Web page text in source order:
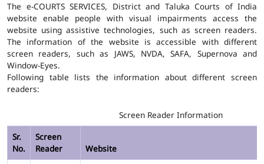
The e-COURTS SERVICES, District and Taluka Courts of India
website enable people with visual impairments access the
website using assistive technologies, such as screen readers.
The information of the website is accessible with different
screen readers, such as JAWS, NVDA, SAFA, Supernova and
Window-Eyes.
Following table lists the information about different screen
readers:
Screen Reader Information
Sr.
No.
Screen
Reader
Website